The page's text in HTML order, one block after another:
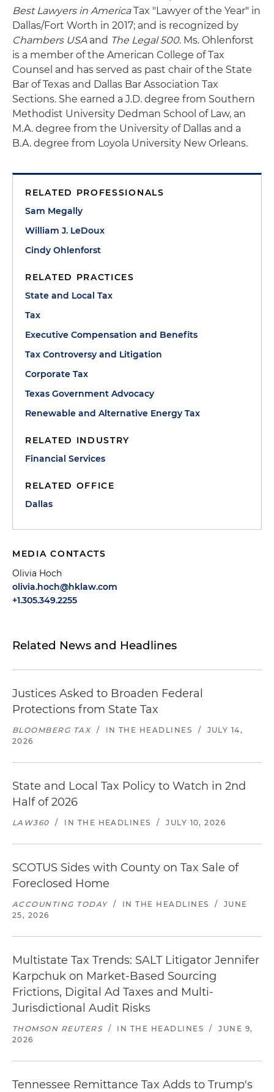
Best Lawyers in AmericaTax "Lawyer of the Year" in
Dallas/Fort Worth in 2017; and is recognized by
Chambers USAand The Legal 500. Ms. Ohlenforst
is a member of the American College of Tax
Counsel and has served as past chair of the State
Bar of Texas and Dallas Bar Association Tax
Sections. She earned a J.D. degree from Southern
Methodist University Dedman School of Law, an
M.A. degree from the University of Dallas and a
B.A. degree from Loyola University New Orleans.
RELATED PROFESSIONALS
Sam Megally
William J. LeDoux
Cindy Ohlenforst
RELATED PRACTICES
State and Local Tax
Tax
Executive Compensation and Benefits
Tax Controversy and Litigation
Corporate Tax
Texas Government Advocacy
Renewable and Alternative Energy Tax
RELATED INDUSTRY
Financial Services
RELATED OFFICE
Dallas
MEDIA CONTACTS
Olivia Hoch
olivia.hoch@hklaw.com
+1.305.349.2255
Related News and Headlines
Justices Asked to Broaden Federal
Protections from State Tax
BLOOMBERG TAX / IN THE HEADLINES /
JULY 14,
2026
State and Local Tax Policy to Watch in 2nd
Half of 2026
LAW360 / IN THE HEADLINES / JULY 10, 2026
SCOTUS Sides with County on Tax Sale of
Foreclosed Home
ACCOUNTING TODAY / IN THE HEADLINES /
JUNE
25, 2026
Multistate Tax Trends: SALT Litigator Jennifer
Karpchuk on Market-Based Sourcing
Frictions, Digital Ad Taxes and Multi-
Jurisdictional Audit Risks
THOMSON REUTERS / IN THE HEADLINES /
JUNE 9,
2026
Tennessee Remittance Tax Adds to Trump's